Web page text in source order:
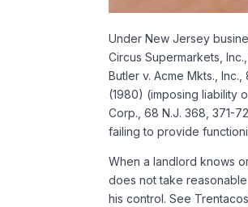
Under New Jersey
Circus Supermarkets,
Butler v. Acme Mkts.,
(1980) (imposing liability
Corp., 68 N.J. 368, 371-
failing to provide
When a landlord knows
does not take
his control. See